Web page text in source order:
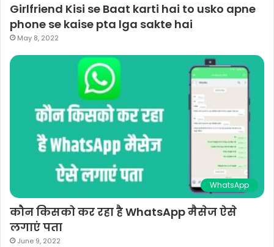
Girlfriend Kisi se Baat karti hai to usko apne
phone se kaise pta lga sakte hai
May 8, 2022
WhatsApp
कौन किसको कर रहा है WhatsApp मैसेज ऐसे
लगाएं पता
June 9, 2022